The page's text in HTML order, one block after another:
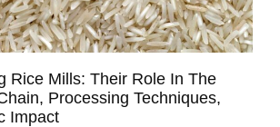
Rice Mills: Their Role In The
Processing Techniques,
Impact